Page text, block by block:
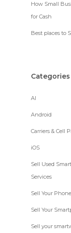
How Small
for Cash
Best places to
Categories
AI
Android
Carriers & Cell
iOS
Sell Used
Services
Sell Your Phone
Sell Your
Sell your